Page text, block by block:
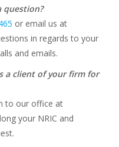
question?
or email us at
in regards to your
and emails.
a client of your firm for
to our office at
your NRIC and